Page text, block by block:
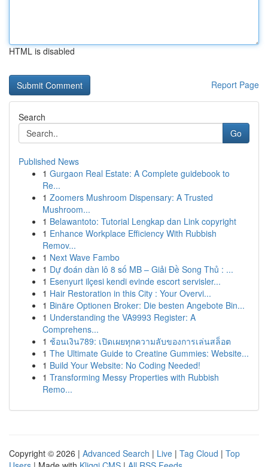
HTML is disabled
Report Page
Search
Go
Published News
1 Gurgaon Real Estate: A Complete guidebook to
Re...
1 Zoomers Mushroom Dispensary: A Trusted
Mushroom...
1 Belawantoto: Tutorial Lengkap dan Link copyright
1 Enhance Workplace Efficiency With Rubbish
Remov...
1 Next Wave Fambo
1 Dự đoán dàn lô 8 số MB – Giải Đề Song Thủ : ...
1 Esenyurt ilçesi kendi evinde escort servisler...
1 Hair Restoration in this City : Your Overvi...
1 Binäre Optionen Broker: Die besten Angebote Bin...
1 Understanding the VA9993 Register: A
Comprehens...
1 ช้อนเงิน789: เปิดเผยทุกความลับของการเล่นสล็อต
1 The Ultimate Guide to Creatine Gummies: Website...
1 Build Your Website: No Coding Needed!
1 Transforming Messy Properties with Rubbish
Remo...
Copyright © 2026 | Advanced Search | Live | Tag Cloud | Top